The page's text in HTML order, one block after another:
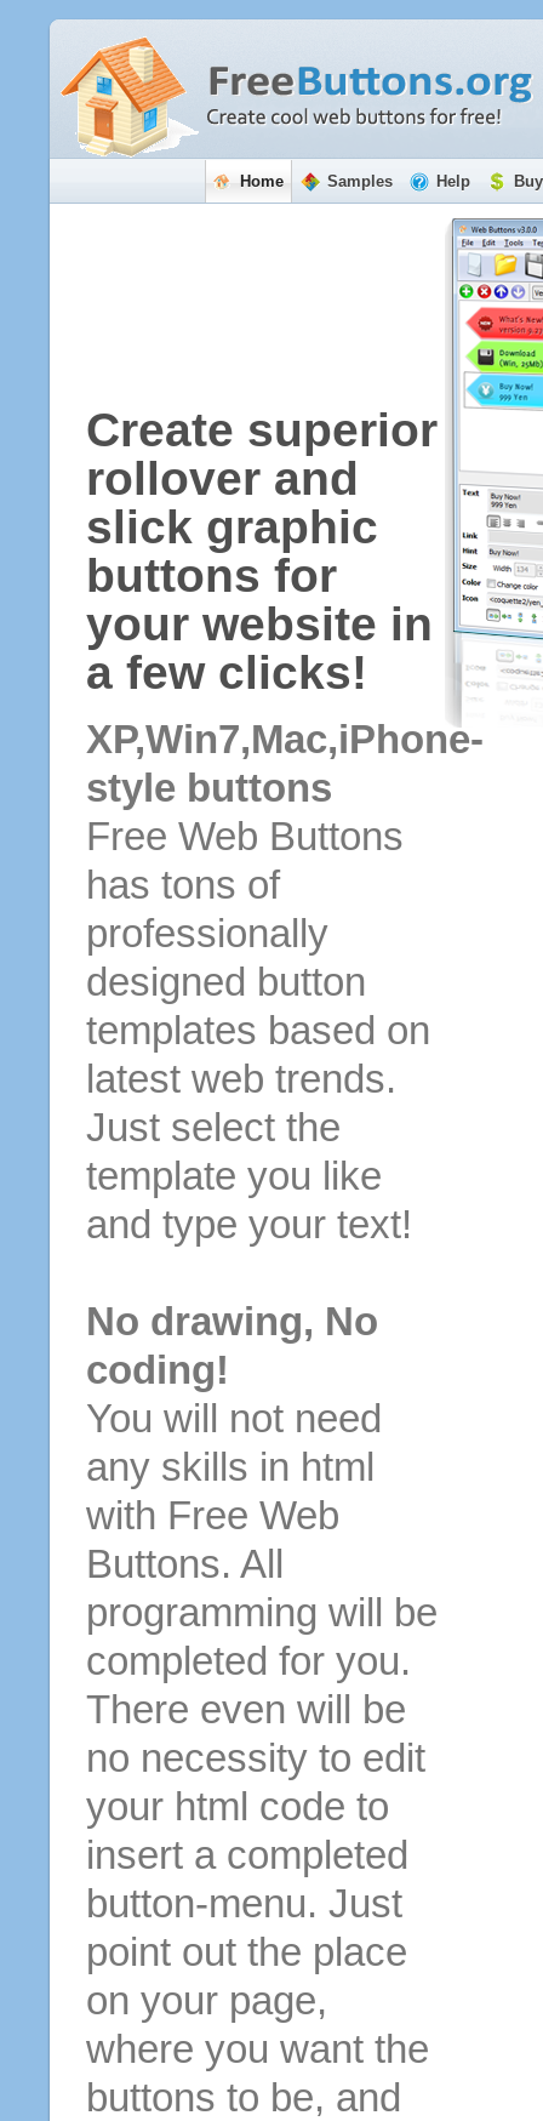
Home Samples Help
Create superior
rollover and
slick graphic
buttons for
your website in
a few clicks!
XP,Win7,Mac,iPhone-
style buttons
Free Web Buttons
has tons of
professionally
designed button
templates based on
latest web trends.
Just select the
template you like
and type your text!
No drawing, No
coding!
You will not need
any skills in html
with Free Web
Buttons. All
programming will be
completed for you.
There even will be
no necessity to edit
your html code to
insert a completed
button-menu. Just
point out the place
on your page,
where you want the
buttons to be, and